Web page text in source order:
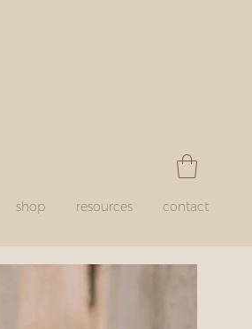
shop resources contact